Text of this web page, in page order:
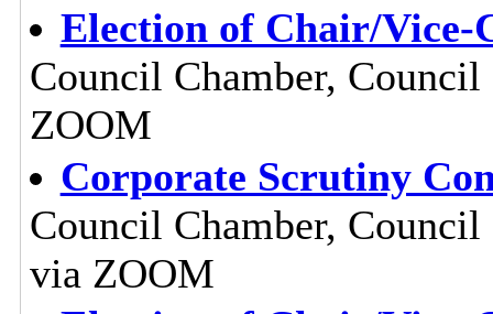
Election of Chair/Vice-
Council Chamber,
ZOOM
Corporate Scrutiny
Council Chamber,
via ZOOM